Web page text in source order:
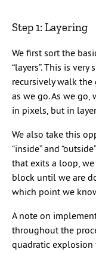
Step 1: Layering
We first sort the
“layers”. This is
recursively walk
as we go. As we go,
in pixels, but in
We also take this
“inside” and
that exits a loop,
block until we are
which point we
A note on
throughout the
quadratic